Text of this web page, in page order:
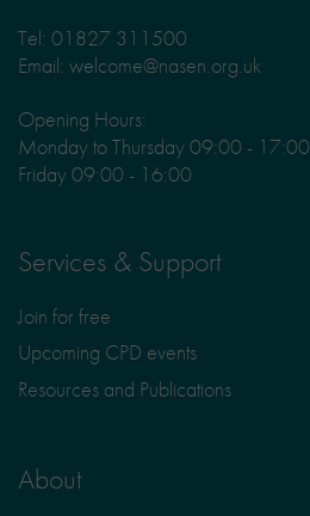
Tel: 01827 311500
Email: welcome@nasen.org.uk
Opening Hours:
Monday to Thursday 09:00 - 17:00
Friday 09:00 - 16:00
Services & Support
Join for free
Upcoming CPD events
Resources and Publications
About